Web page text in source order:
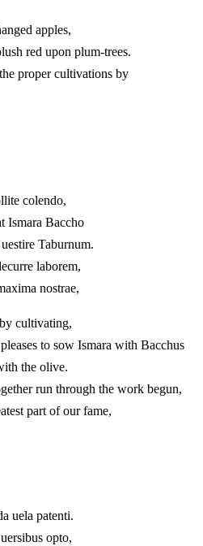
apples,
red upon plum-trees.
proper cultivations by
colendo,
Ismara Baccho
Taburnum.
laborem,
maxima nostrae,
cultivating,
to sow Ismara with Bacchus
the olive.
run through the work begun,
part of our fame,
uela patenti.
opto,